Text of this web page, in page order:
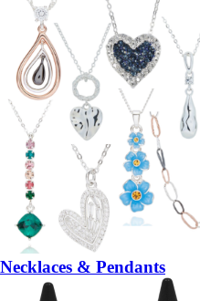
Necklaces & Pendants